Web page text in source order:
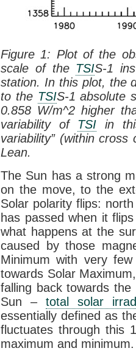
Figure 1: Plot of the
scale of the TSIS-1
station. In this plot, the
to the TSIS-1 absolute
0.858 W/m^2 higher
variability of TSI in
variability” (within
Lean.
The Sun has a strong
on the move, to the
Solar polarity flips:
has passed when it
what happens at the
caused by those
Minimum with very
towards Solar
falling back towards
Sun – total solar
essentially defined as
fluctuates through this
maximum and minimum.